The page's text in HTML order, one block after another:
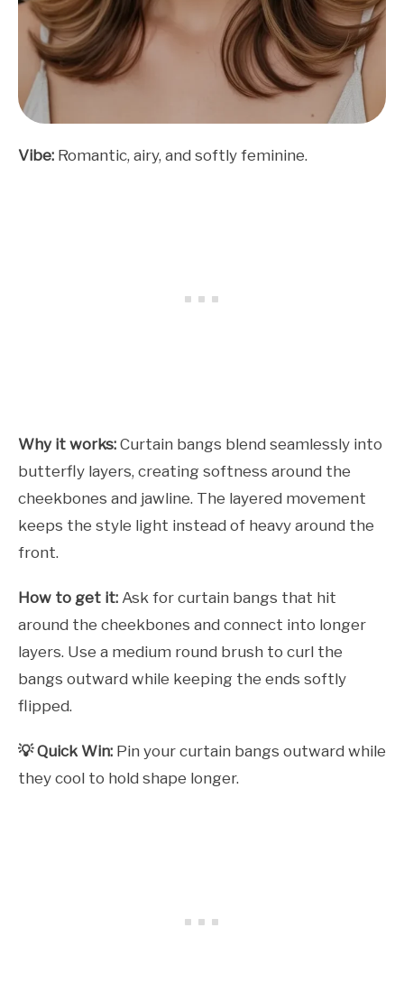
Vibe: Romantic, airy, and softly feminine.
Why it works: Curtain bangs blend seamlessly into
butterfly layers, creating softness around the
cheekbones and jawline. The layered movement
keeps the style light instead of heavy around the
front.
How to get it: Ask for curtain bangs that hit
around the cheekbones and connect into longer
layers. Use a medium round brush to curl the
bangs outward while keeping the ends softly
flipped.
💡 Quick Win: Pin your curtain bangs outward while
they cool to hold shape longer.